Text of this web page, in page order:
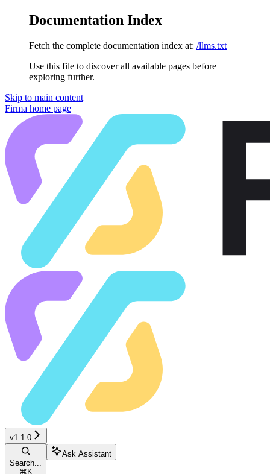
Documentation Index
Fetch the complete documentation index at: /llms.txt
Use this file to discover all available pages before
exploring further.
Skip to main content
Firma home page
v1.1.0
Search...
⌘ K
Ask Assistant